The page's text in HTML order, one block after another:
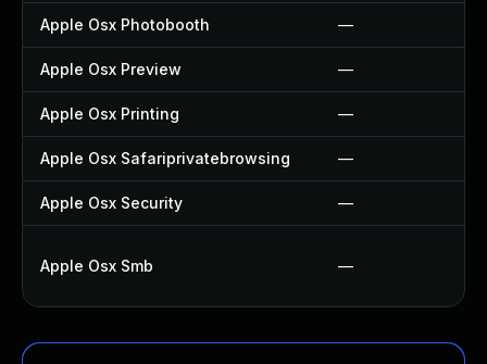
Apple Osx Photobooth —
Apple Osx Preview —
Apple Osx Printing —
Apple Osx Safariprivatebrowsing —
Apple Osx Security —
Apple Osx Smb —